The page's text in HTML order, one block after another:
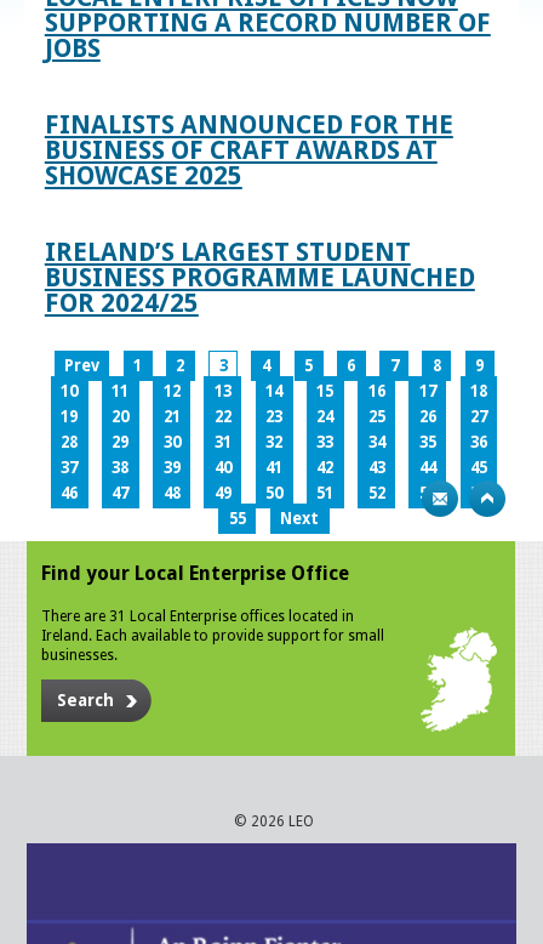
SUPPORTING A RECORD NUMBER OF
JOBS
FINALISTS ANNOUNCED FOR THE
BUSINESS OF CRAFT AWARDS AT
SHOWCASE 2025
IRELAND’S LARGEST STUDENT
BUSINESS PROGRAMME LAUNCHED
FOR 2024/25
Prev 1 2 3 4 5 6 7 8
9
10
11 12 13 14 15 16 17
18
19
20 21 22 23 24 25 26
27
28
29 30 31 32 33 34 35
36
37
38 39 40 41 42 43 44
45
46
47 48 49 50 51 52 53
54
55
Next
Find your Local Enterprise Office
There are 31 Local Enterprise offices located in
Ireland. Each available to provide support for small
businesses.
Search
© 2026 LEO